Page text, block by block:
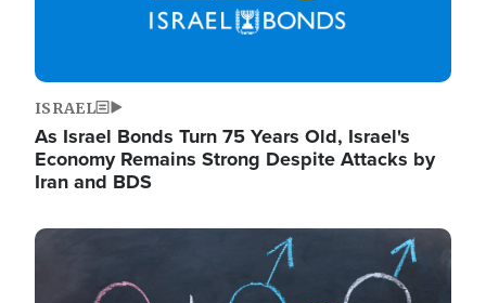
ISRAEL
As Israel Bonds Turn 75 Years Old, Israel's
Economy Remains Strong Despite Attacks by
Iran and BDS
Image